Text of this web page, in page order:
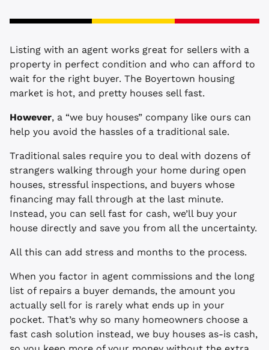
Listing with an agent works great for sellers with a
property in perfect condition and who can afford to
wait for the right buyer. The Boyertown housing
market is hot, and pretty houses sell fast.
However, a “we buy houses” company like ours can
help you avoid the hassles of a traditional sale.
Traditional sales require you to deal with dozens of
strangers walking through your home during open
houses, stressful inspections, and buyers whose
financing may fall through at the last minute.
Instead, you can sell fast for cash, we’ll buy your
house directly and save you from all the uncertainty.
All this can add stress and months to the process.
When you factor in agent commissions and the long
list of repairs a buyer demands, the amount you
actually sell for is rarely what ends up in your
pocket. That’s why so many homeowners choose a
fast cash solution instead, we buy houses as-is cash,